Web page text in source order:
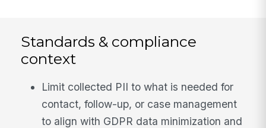
Standards & compliance
context
Limit collected PII to what is needed for
contact, follow-up, or case management
to align with GDPR data minimization and